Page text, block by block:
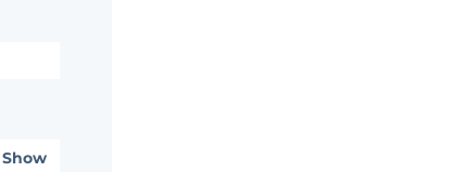
Show